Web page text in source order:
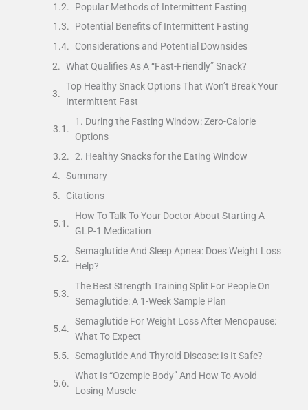
Popular Methods of Intermittent Fasting
Potential Benefits of Intermittent Fasting
Considerations and Potential Downsides
What Qualifies As A “Fast-Friendly” Snack?
Top Healthy Snack Options That Won’t Break Your
Intermittent Fast
1. During the Fasting Window: Zero-Calorie
Options
2. Healthy Snacks for the Eating Window
Summary
Citations
How To Talk To Your Doctor About Starting A
GLP-1 Medication
Semaglutide And Sleep Apnea: Does Weight Loss
Help?
The Best Strength Training Split For People On
Semaglutide: A 1-Week Sample Plan
Semaglutide For Weight Loss After Menopause:
What To Expect
Semaglutide And Thyroid Disease: Is It Safe?
What Is “Ozempic Body” And How To Avoid
Losing Muscle